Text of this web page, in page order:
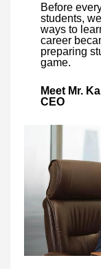
Before
students,
ways to
career
preparing
game.
Meet Mr.
CEO